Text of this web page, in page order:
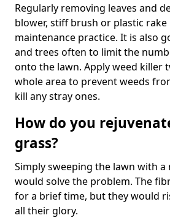
Regularly removing leaves and
blower, stiff brush or plastic rake
maintenance practice. It is also
and trees often to limit the
onto the lawn. Apply weed killer
whole area to prevent weeds
kill any stray ones.
How do you
grass?
Simply sweeping the lawn with
would solve the problem. The
for a brief time, but they would
all their glory.